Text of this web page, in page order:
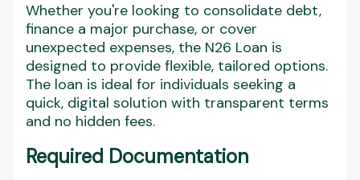
Whether you're looking to consolidate debt,
finance a major purchase, or cover
unexpected expenses, the N26 Loan is
designed to provide flexible, tailored options.
The loan is ideal for individuals seeking a
quick, digital solution with transparent terms
and no hidden fees.
Required Documentation